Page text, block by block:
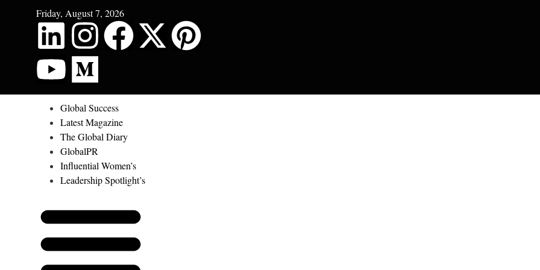
Friday, August 7, 2026
Global Success
Latest Magazine
The Global Diary
GlobalPR
Influential Women’s
Leadership Spotlight’s